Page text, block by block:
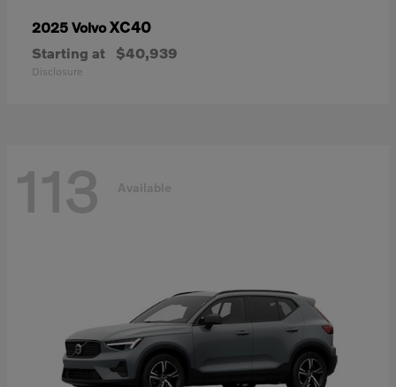
2025 VolvoXC40
Starting at $40,939
Disclosure
113 Available